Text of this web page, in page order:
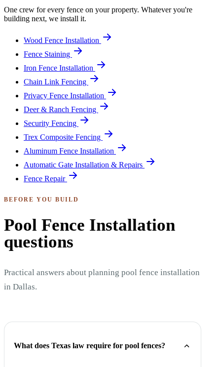
One crew for every fence on your property. Whatever you're
building next, we install it.
Wood Fence Installation
Fence Staining
Iron Fence Installation
Chain Link Fencing
Privacy Fence Installation
Deer & Ranch Fencing
Security Fencing
Trex Composite Fencing
Aluminum Fence Installation
Automatic Gate Installation & Repairs
Fence Repair
BEFORE YOU BUILD
Pool Fence Installation
questions
Practical answers about planning pool fence installation
in Dallas.
What does Texas law require for pool fences?